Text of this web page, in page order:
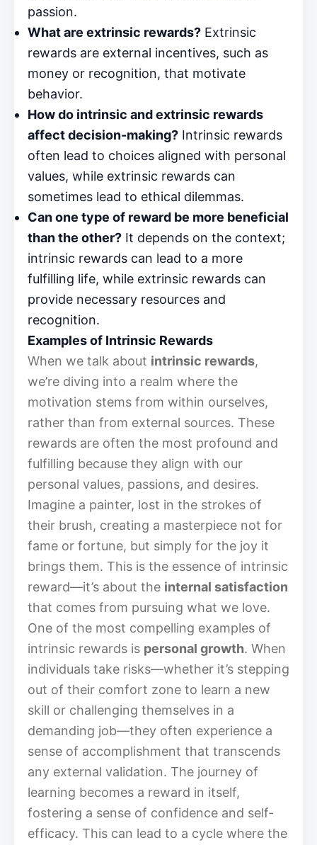
passion.
What are extrinsic rewards? Extrinsic
rewards are external incentives, such as
money or recognition, that motivate
behavior.
How do intrinsic and extrinsic rewards
affect decision-making? Intrinsic rewards
often lead to choices aligned with personal
values, while extrinsic rewards can
sometimes lead to ethical dilemmas.
Can one type of reward be more beneficial
than the other? It depends on the context;
intrinsic rewards can lead to a more
fulfilling life, while extrinsic rewards can
provide necessary resources and
recognition.
Examples of Intrinsic Rewards
When we talk about intrinsic rewards,
we’re diving into a realm where the
motivation stems from within ourselves,
rather than from external sources. These
rewards are often the most profound and
fulfilling because they align with our
personal values, passions, and desires.
Imagine a painter, lost in the strokes of
their brush, creating a masterpiece not for
fame or fortune, but simply for the joy it
brings them. This is the essence of intrinsic
reward—it’s about the internal satisfaction
that comes from pursuing what we love.
One of the most compelling examples of
intrinsic rewards is personal growth. When
individuals take risks—whether it’s stepping
out of their comfort zone to learn a new
skill or challenging themselves in a
demanding job—they often experience a
sense of accomplishment that transcends
any external validation. The journey of
learning becomes a reward in itself,
fostering a sense of confidence and self-
efficacy. This can lead to a cycle where the